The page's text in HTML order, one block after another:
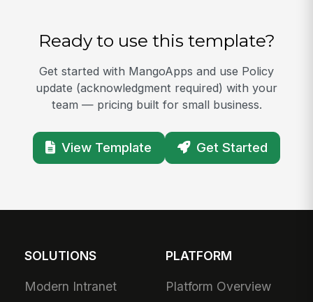
Ready to use this template?
Get started with MangoApps and use Policy
update (acknowledgment required) with your
team — pricing built for small business.
View Template Get Started
SOLUTIONS
Modern Intranet
PLATFORM
Platform Overview